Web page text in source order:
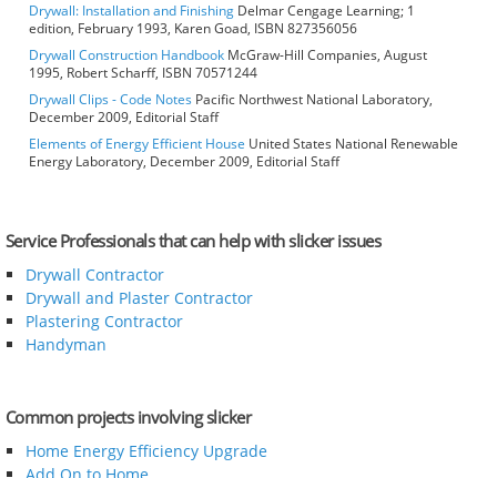
Drywall: Installation and Finishing Delmar Cengage Learning; 1
edition, February 1993, Karen Goad, ISBN 827356056
Drywall Construction Handbook McGraw-Hill Companies, August
1995, Robert Scharff, ISBN 70571244
Drywall Clips - Code Notes Pacific Northwest National Laboratory,
December 2009, Editorial Staff
Elements of Energy Efficient House United States National Renewable
Energy Laboratory, December 2009, Editorial Staff
Service Professionals that can help with slicker issues
Drywall Contractor
Drywall and Plaster Contractor
Plastering Contractor
Handyman
Common projects involving slicker
Home Energy Efficiency Upgrade